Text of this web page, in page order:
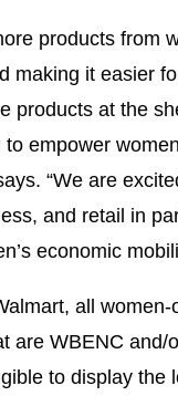
products from
making it easier
products at the
empower
“We are
and retail in
economic
all women-
are WBENC and/
to display the